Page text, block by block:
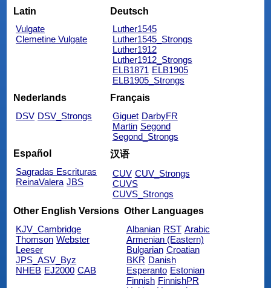
Latin
Vulgate
Clemetine Vulgate
Deutsch
Luther1545
Luther1545_Strongs
Luther1912
Luther1912_Strongs
ELB1871 ELB1905
ELB1905_Strongs
Nederlands
DSV DSV_Strongs
Français
Giguet DarbyFR
Martin Segond
Segond_Strongs
Español
Sagradas Escrituras
ReinaValera JBS
汉语
CUV CUV_Strongs
CUVS
CUVS_Strongs
Other English Versions
KJV_Cambridge
Thomson Webster
Leeser
JPS_ASV_Byz
NHEB EJ2000 CAB
Other Languages
Albanian RST Arabic
Armenian (Eastern)
Bulgarian Croatian
BKR Danish
Esperanto Estonian
Finnish FinnishPR